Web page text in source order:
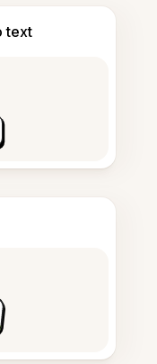
text